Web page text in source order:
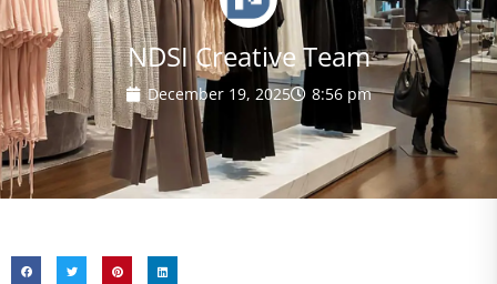
NDSI Creative Team
December 19, 2025 8:56 pm